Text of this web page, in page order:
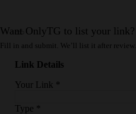
Want OnlyTG to list your link?
Fill in and submit. We’ll list it after review.
Link Details
Your Link
Type